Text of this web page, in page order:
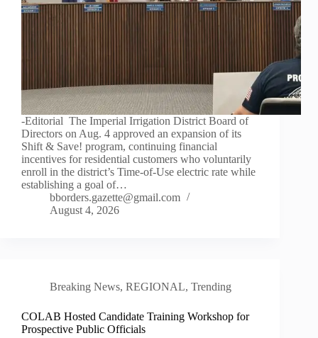
-Editorial The Imperial Irrigation District Board of
Directors on Aug. 4 approved an expansion of its
Shift & Save! program, continuing financial
incentives for residential customers who voluntarily
enroll in the district’s Time-of-Use electric rate while
establishing a goal of…
bborders.gazette@gmail.com
August 4, 2026
Breaking News, REGIONAL, Trending
COLAB Hosted Candidate Training Workshop for
Prospective Public Officials